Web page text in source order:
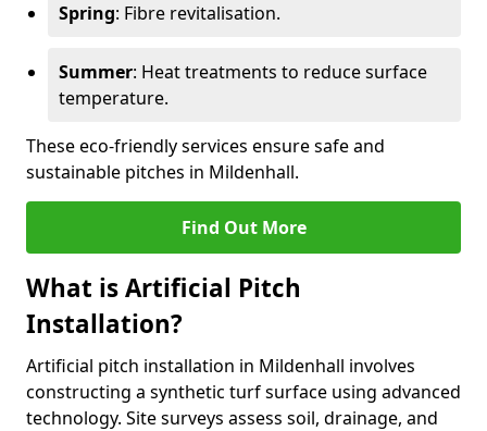
Spring: Fibre revitalisation.
Summer: Heat treatments to reduce surface
temperature.
These eco-friendly services ensure safe and
sustainable pitches in Mildenhall.
Find Out More
What is Artificial Pitch
Installation?
Artificial pitch installation in Mildenhall involves
constructing a synthetic turf surface using advanced
technology. Site surveys assess soil, drainage, and